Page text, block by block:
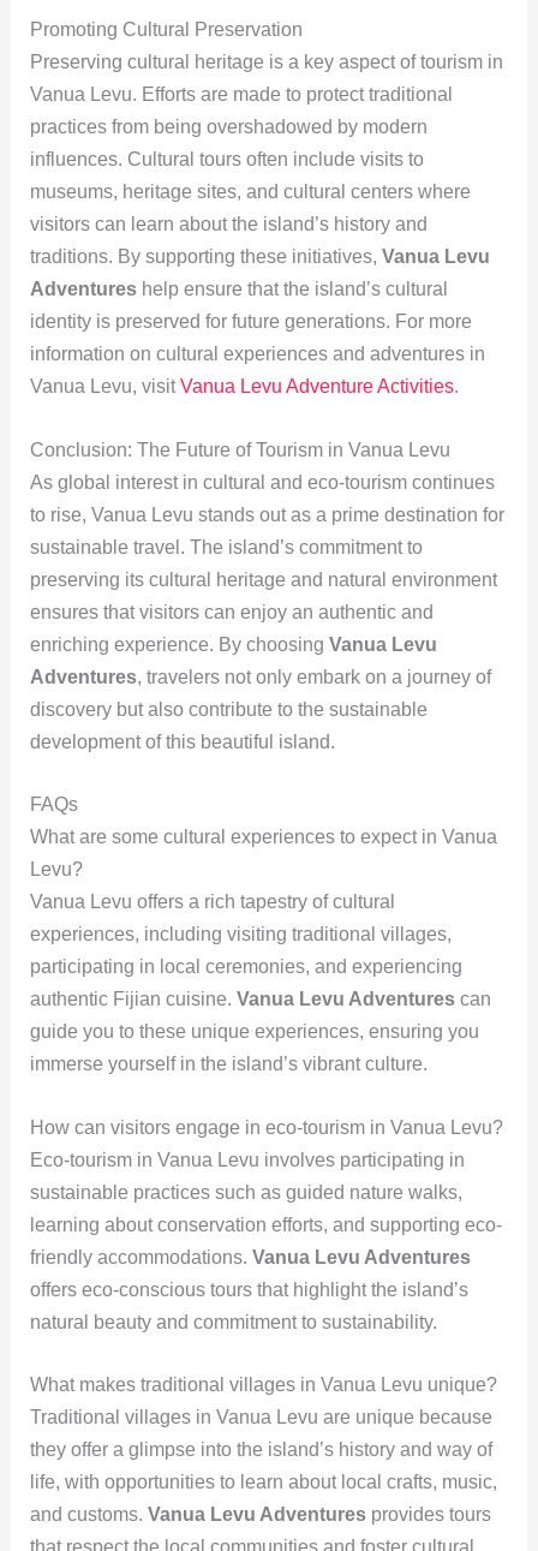
Promoting Cultural Preservation
Preserving cultural heritage is a key aspect of tourism in
Vanua Levu. Efforts are made to protect traditional
practices from being overshadowed by modern
influences. Cultural tours often include visits to
museums, heritage sites, and cultural centers where
visitors can learn about the island’s history and
traditions. By supporting these initiatives, Vanua Levu
Adventureshelp ensure that the island’s cultural
identity is preserved for future generations. For more
information on cultural experiences and adventures in
Vanua Levu, visitVanua Levu Adventure Activities.
Conclusion: The Future of Tourism in Vanua Levu
As global interest in cultural and eco-tourism continues
to rise, Vanua Levu stands out as a prime destination for
sustainable travel. The island’s commitment to
preserving its cultural heritage and natural environment
ensures that visitors can enjoy an authentic and
enriching experience. By choosing Vanua Levu
Adventures, travelers not only embark on a journey of
discovery but also contribute to the sustainable
development of this beautiful island.
FAQs
What are some cultural experiences to expect in Vanua
Levu?
Vanua Levu offers a rich tapestry of cultural
experiences, including visiting traditional villages,
participating in local ceremonies, and experiencing
authentic Fijian cuisine. Vanua Levu Adventurescan
guide you to these unique experiences, ensuring you
immerse yourself in the island’s vibrant culture.
How can visitors engage in eco-tourism in Vanua Levu?
Eco-tourism in Vanua Levu involves participating in
sustainable practices such as guided nature walks,
learning about conservation efforts, and supporting eco-
friendly accommodations. Vanua Levu Adventures
offers eco-conscious tours that highlight the island’s
natural beauty and commitment to sustainability.
What makes traditional villages in Vanua Levu unique?
Traditional villages in Vanua Levu are unique because
they offer a glimpse into the island’s history and way of
life, with opportunities to learn about local crafts, music,
and customs. Vanua Levu Adventuresprovides tours